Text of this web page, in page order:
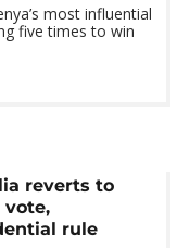
most influential
five times to win
reverts to
rule